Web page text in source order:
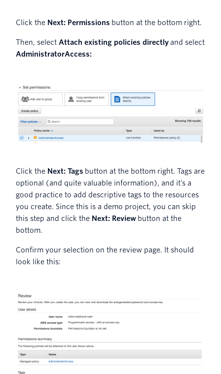
Click the Next: Permissions button at the bottom right.
Then, select Attach existing policies directly and select
AdministratorAccess:
Click the Next: Tags button at the bottom right. Tags are
optional (and quite valuable information), and it’s a
good practice to add descriptive tags to the resources
you create. Since this is a demo project, you can skip
this step and click the Next: Review button at the
bottom.
Confirm your selection on the review page. It should
look like this: